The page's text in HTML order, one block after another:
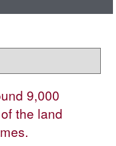
9,000
the land